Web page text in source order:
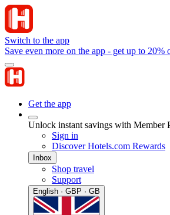
Switch to the app
Save even more on the app - get up to 20%
Get the app
Unlock instant savings with Member
Sign in
Discover Hotels.com Rewards
Inbox
Shop travel
Support
English · GBP · GB